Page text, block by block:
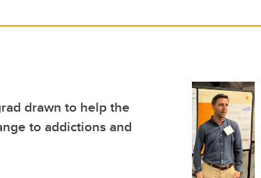
drawn to help the
to addictions and